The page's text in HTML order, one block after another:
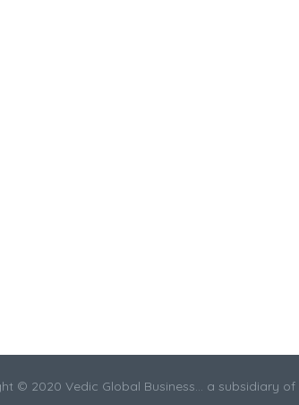
© 2020 Vedic Global Business... a subsidiary of